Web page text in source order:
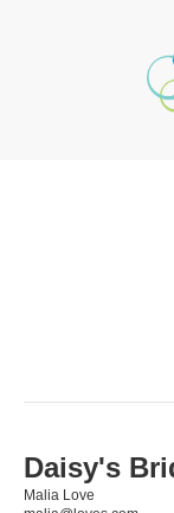
Daisy's
Malia Love